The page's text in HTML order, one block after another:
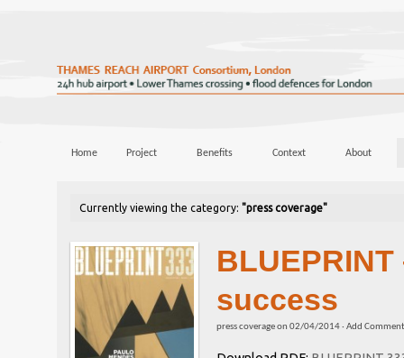
Home Project Benefits Context About
Currently viewing the category: "press coverage"
success
press coverageon 02/04/2014· Add Comment